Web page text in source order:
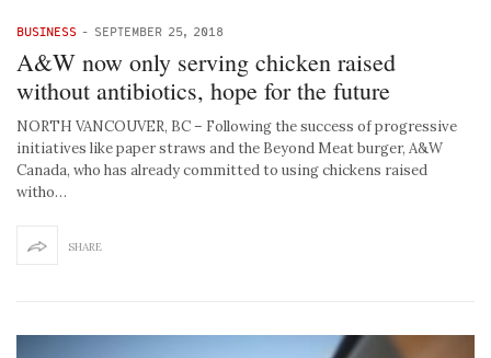
BUSINESS - SEPTEMBER 25, 2018
A&W now only serving chicken raised
without antibiotics, hope for the future
NORTH VANCOUVER, BC – Following the success of progressive
initiatives like paper straws and the Beyond Meat burger, A&W
Canada, who has already committed to using chickens raised
witho…
SHARE